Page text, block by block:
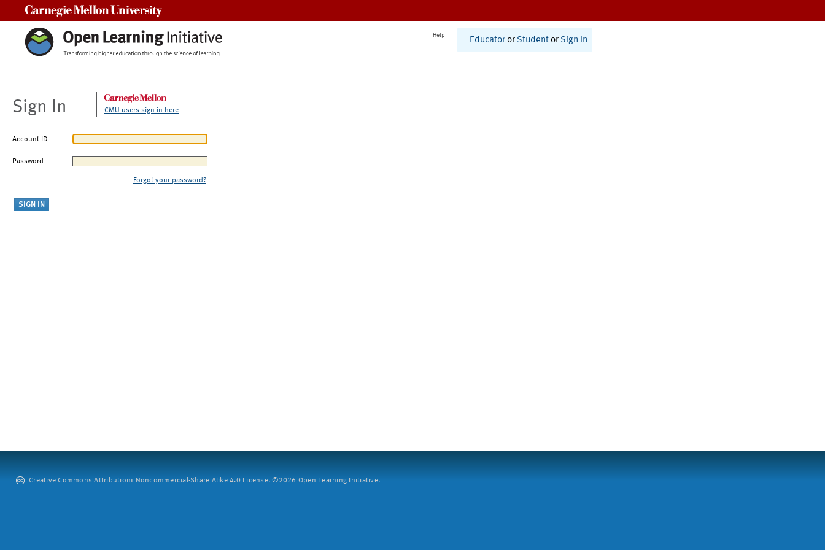
Help
Educator or Student or Sign In
Sign In CMU users sign in here
Account ID
Password
Forgot your password?
Creative Commons Attribution: Noncommercial-Share Alike 4.0 License. ©2026 Open Learning Initiative.